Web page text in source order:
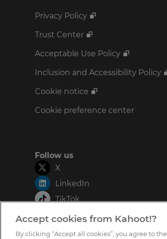
Privacy Policy
Trust Center
Acceptable Use Policy
Inclusion and Accessibility Policy
Cookie notice
Cookie preference center
Follow us
X
LinkedIn
TikTok
Accept cookies from Kahoot!?
By clicking “Accept all cookies”, you agree to